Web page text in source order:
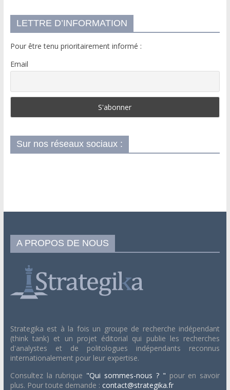
LETTRE D’INFORMATION
Pour être tenu prioritairement informé :
Email
Sur nos réseaux sociaux :
A PROPOS DE NOUS
Strategika est à la fois un groupe de recherche indépendant
(think tank) et un projet éditorial qui publie les recherches
d'analystes et de politologues indépendants reconnus
internationalement pour leur expertise.
Consultez la rubrique "Qui sommes-nous ? " pour en savoir
plus. Pour toute demande : contact@strategika.fr